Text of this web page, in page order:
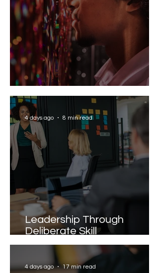
Solving the AI Paradox
Leadership Through
Deliberate Skill
Development
4 days ago 8 min read
4 days ago 17 min read